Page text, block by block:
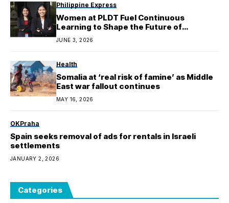
Philippine Express
Women at PLDT Fuel Continuous
Learning to Shape the Future of
Connectivity
JUNE 3, 2026
Health
Somalia at ‘real risk of famine’ as Middle
East war fallout continues
MAY 16, 2026
OKPraha
Spain seeks removal of ads for rentals in Israeli
settlements
JANUARY 2, 2026
Categories